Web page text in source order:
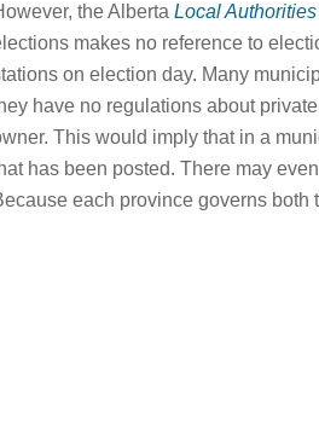
the Alberta Local
makes no reference to
on election day. Many
have no regulations about
This would imply that in a
has been posted. There may
each province governs